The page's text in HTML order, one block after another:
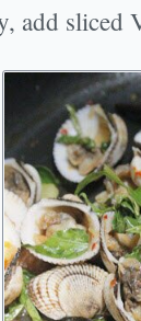
add sliced